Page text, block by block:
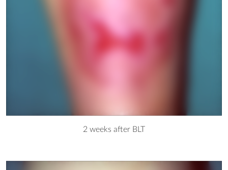
2 weeks after BLT